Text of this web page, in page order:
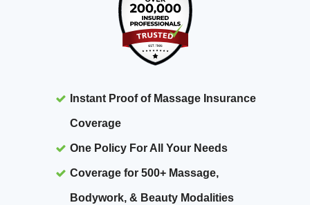
Instant Proof of Massage Insurance
Coverage
One Policy For All Your Needs
Coverage for 500+ Massage,
Bodywork, & Beauty Modalities